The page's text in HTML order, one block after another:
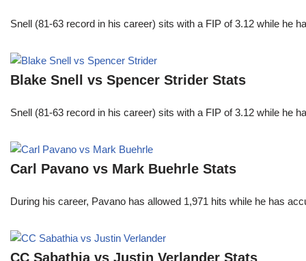
Snell (81-63 record in his career) sits with a FIP of 3.12 while he
Blake Snell vs Spencer Strider Stats
Snell (81-63 record in his career) sits with a FIP of 3.12 while he
Carl Pavano vs Mark Buehrle Stats
During his career, Pavano has allowed 1,971 hits while he has
CC Sabathia vs Justin Verlander Stats